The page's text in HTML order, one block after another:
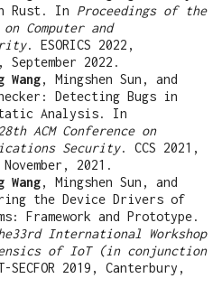
Rust. In Proceedings of the
Computer and
. ESORICS 2022,
September 2022.
Wang, Mingshen Sun, and
Detecting Bugs in
Analysis. In
ACM Conference on
Security. CCS 2021,
2021.
Wang, Mingshen Sun, and
the Device Drivers of
Framework and Prototype.
International Workshop
of IoT (in conjunction
SECFOR 2019, Canterbury,